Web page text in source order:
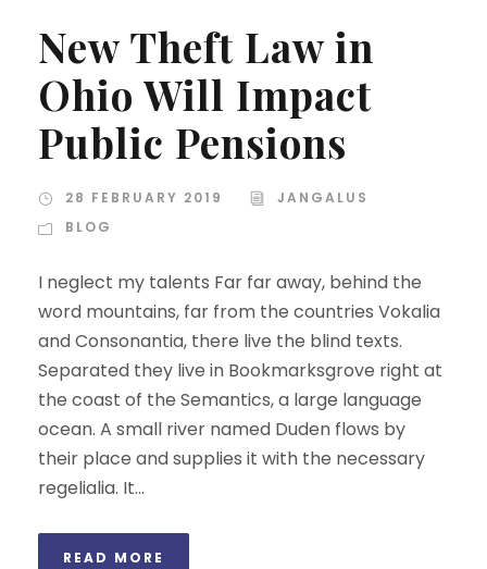
New Theft Law in
Ohio Will Impact
Public Pensions
28 FEBRUARY 2019
JANGALUS
BLOG
I neglect my talents Far far away, behind the
word mountains, far from the countries Vokalia
and Consonantia, there live the blind texts.
Separated they live in Bookmarksgrove right at
the coast of the Semantics, a large language
ocean. A small river named Duden flows by
their place and supplies it with the necessary
regelialia. It...
READ MORE